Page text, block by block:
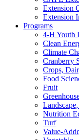
Extension
Extension
Programs
4-H Youth
Clean
Climate
Cranberry
Crops,
Food
Fruit
Nutrition
Turf
Value-